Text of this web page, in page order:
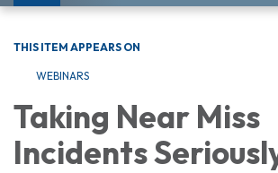
navigation
THIS ITEM APPEARS ON
WEBINARS
Taking Near Miss
Incidents